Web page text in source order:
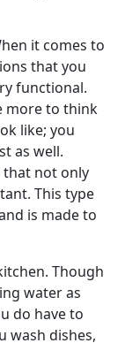
it comes to
that you
functional.
more to think
like; you
as well.
that not only
This type
is made to
Though
water as
do have to
wash dishes,